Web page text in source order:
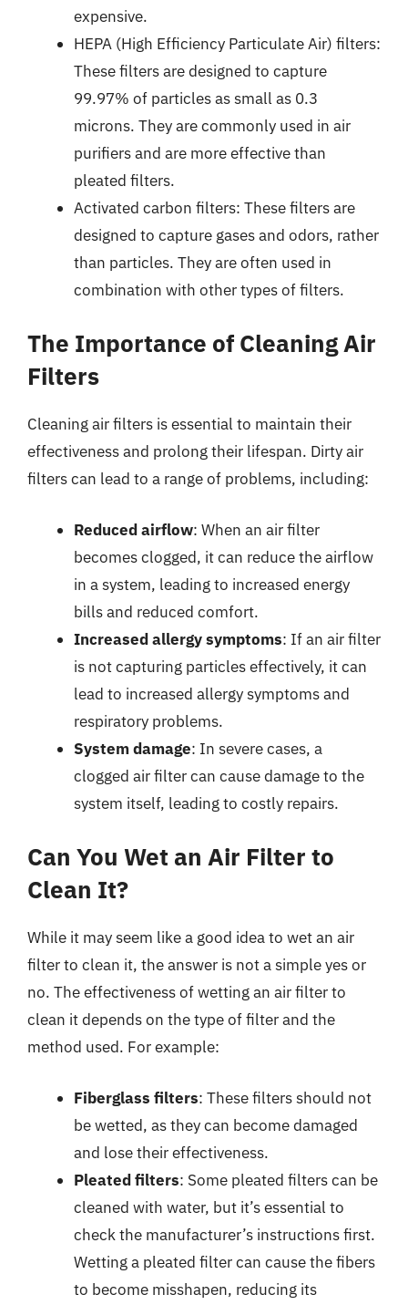
expensive.
HEPA (High Efficiency Particulate Air) filters:
These filters are designed to capture
99.97% of particles as small as 0.3
microns. They are commonly used in air
purifiers and are more effective than
pleated filters.
Activated carbon filters: These filters are
designed to capture gases and odors, rather
than particles. They are often used in
combination with other types of filters.
The Importance of Cleaning Air
Filters
Cleaning air filters is essential to maintain their
effectiveness and prolong their lifespan. Dirty air
filters can lead to a range of problems, including:
Reduced airflow: When an air filter
becomes clogged, it can reduce the airflow
in a system, leading to increased energy
bills and reduced comfort.
Increased allergy symptoms: If an air filter
is not capturing particles effectively, it can
lead to increased allergy symptoms and
respiratory problems.
System damage: In severe cases, a
clogged air filter can cause damage to the
system itself, leading to costly repairs.
Can You Wet an Air Filter to
Clean It?
While it may seem like a good idea to wet an air
filter to clean it, the answer is not a simple yes or
no. The effectiveness of wetting an air filter to
clean it depends on the type of filter and the
method used. For example:
Fiberglass filters: These filters should not
be wetted, as they can become damaged
and lose their effectiveness.
Pleated filters: Some pleated filters can be
cleaned with water, but it’s essential to
check the manufacturer’s instructions first.
Wetting a pleated filter can cause the fibers
to become misshapen, reducing its